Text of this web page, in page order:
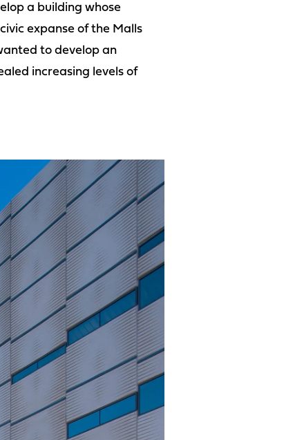
a building whose
expanse of the Malls
to develop an
increasing levels of